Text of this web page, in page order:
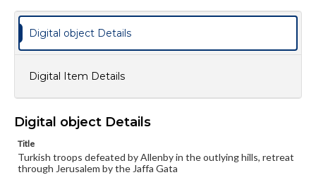
Digital object Details
Digital Item Details
Digital object Details
Title
Turkish troops defeated by Allenby in the outlying hills, retreat
through Jerusalem by the Jaffa Gata